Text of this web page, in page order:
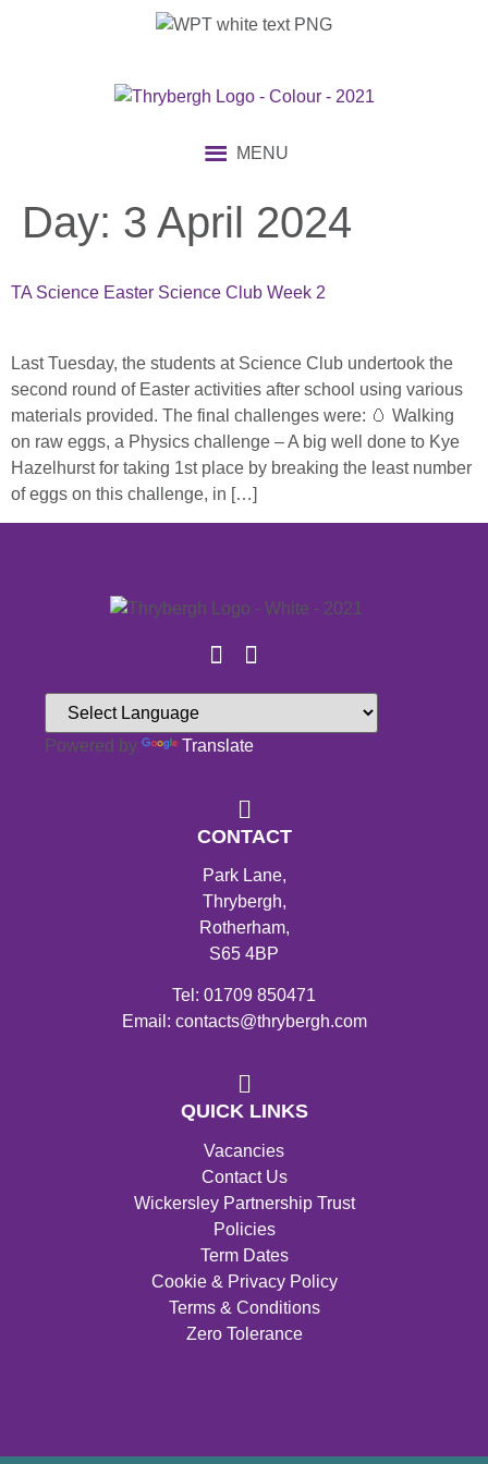
MENU
Day: 3 April 2024
TA Science Easter Science Club Week 2
Last Tuesday, the students at Science Club undertook the
second round of Easter activities after school using various
materials provided. The final challenges were: 🥚 Walking
on raw eggs, a Physics challenge – A big well done to Kye
Hazelhurst for taking 1st place by breaking the least number
of eggs on this challenge, in […]
Powered by Translate
CONTACT
Park Lane,
Thrybergh,
Rotherham,
S65 4BP
Tel: 01709 850471
Email: contacts@thrybergh.com
QUICK LINKS
Vacancies
Contact Us
Wickersley Partnership Trust
Policies
Term Dates
Cookie & Privacy Policy
Terms & Conditions
Zero Tolerance